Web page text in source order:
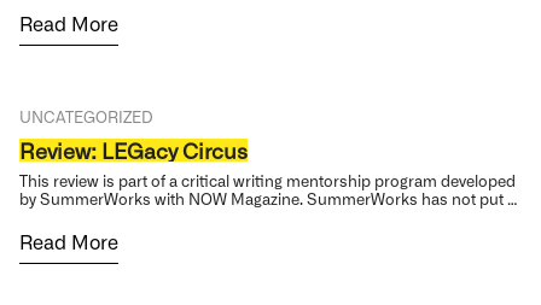
Read More
UNCATEGORIZED
Review: LEGacy Circus
This review is part of a critical writing mentorship program developed
by SummerWorks with NOW Magazine. SummerWorks has not put …
Read More